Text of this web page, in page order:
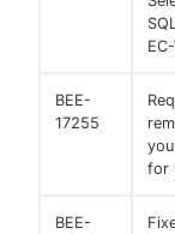
BEE-
17255
for
BEE-